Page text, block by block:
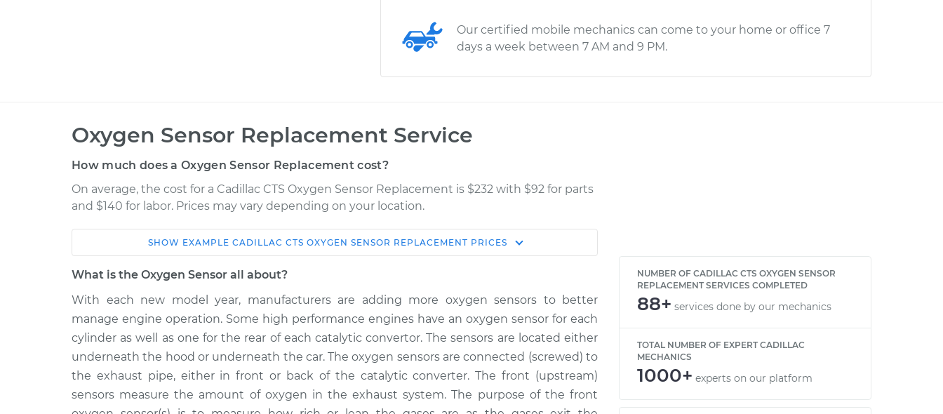
Our certified mobile mechanics can come to your home or office 7
days a week between 7 AM and 9 PM.
Oxygen Sensor Replacement Service
How much does a Oxygen Sensor Replacement cost?
On average, the cost for a Cadillac CTS Oxygen Sensor Replacement is $232 with $92 for parts
and $140 for labor. Prices may vary depending on your location.
Car Service Estimate
Shop/Dealer
2014
CTS
L4-2.0L Turbo
Oxygen Sensor - Front/Upper/Upstream
Replacement
$347.98
$551.99
Cadillac
CTS
L4-2.0L Turbo
Oxygen Sensor - Front/Upper/Upstream
Replacement
$329.47
$377.17-
$516.16
SHOW EXAMPLE CADILLAC CTS OXYGEN SENSOR REPLACEMENT PRICES
What is the Oxygen Sensor all about?
With each new model year, manufacturers are adding more oxygen sensors to better
manage engine operation. Some high performance engines have an oxygen sensor for each
cylinder as well as one for the rear of each catalytic convertor. The sensors are located either
underneath the hood or underneath the car. The oxygen sensors are connected (screwed) to
the exhaust pipe, either in front or back of the catalytic converter. The front (upstream)
sensors measure the amount of oxygen in the exhaust system. The purpose of the front
NUMBER OF CADILLAC CTS OXYGEN SENSOR
REPLACEMENT SERVICES COMPLETED
88+ services done by our mechanics
TOTAL NUMBER OF EXPERT CADILLAC
MECHANICS
1000+ experts on our platform